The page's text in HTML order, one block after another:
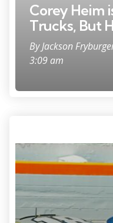
Corey Heim
Trucks, But
ByJackson
3:09 am
Photo Credit: Nadia